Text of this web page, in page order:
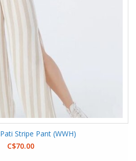
Stripe Pant (WWH)
C$70.00